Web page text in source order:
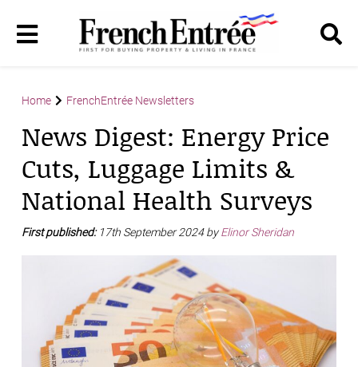
Home FrenchEntrée Newsletters
News Digest: Energy Price
Cuts, Luggage Limits &
National Health Surveys
First published: 17th September 2024 byElinor Sheridan